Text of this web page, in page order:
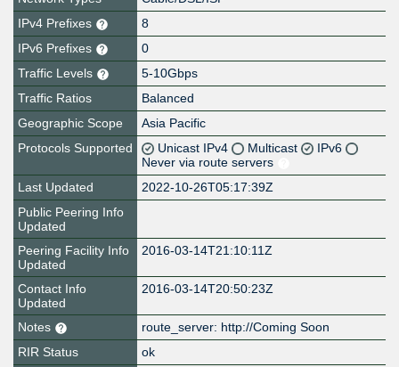
IPv4 Prefixes
8
IPv6 Prefixes
0
Traffic Levels
5-10Gbps
Traffic Ratios
Balanced
Geographic Scope
Asia Pacific
Protocols Supported
Unicast IPv4 Multicast
IPv6
Never via route servers
Last Updated
2022-10-26T05:17:39Z
Public Peering Info
Updated
Peering Facility Info
Updated
2016-03-14T21:10:11Z
Contact Info
Updated
2016-03-14T20:50:23Z
Notes
route_server: http://Coming Soon
RIR Status
ok